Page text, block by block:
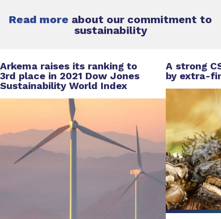
Read more about our commitment to
sustainability
Arkema raises its ranking to
3rd place in 2021 Dow Jones
Sustainability World Index
A strong
by extra-